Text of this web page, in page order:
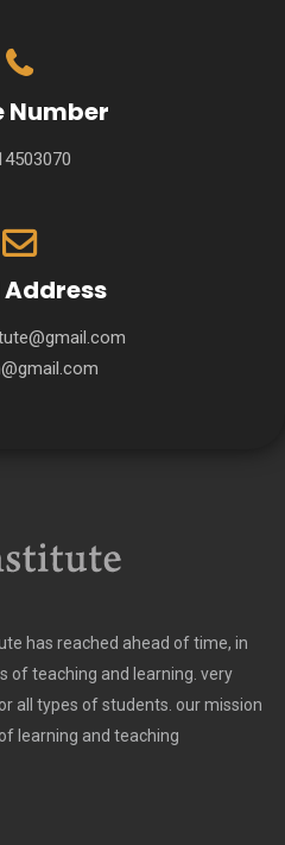
Number
Address
has reached ahead of time, in
of teaching and learning. very
all types of students. our mission
learning and teaching